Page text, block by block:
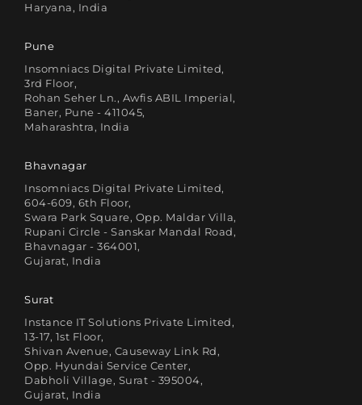
Haryana, India
Pune
Insomniacs Digital Private Limited,
3rd Floor,
Rohan Seher Ln., Awfis ABIL Imperial,
Baner, Pune - 411045,
Maharashtra, India
Bhavnagar
Insomniacs Digital Private Limited,
604-609, 6th Floor,
Swara Park Square, Opp. Maldar Villa,
Rupani Circle - Sanskar Mandal Road,
Bhavnagar - 364001,
Gujarat, India
Surat
Instance IT Solutions Private Limited,
13-17, 1st Floor,
Shivan Avenue, Causeway Link Rd,
Opp. Hyundai Service Center,
Dabholi Village, Surat - 395004,
Gujarat, India